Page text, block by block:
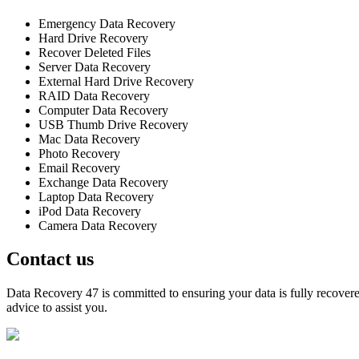
Emergency Data Recovery
Hard Drive Recovery
Recover Deleted Files
Server Data Recovery
External Hard Drive Recovery
RAID Data Recovery
Computer Data Recovery
USB Thumb Drive Recovery
Mac Data Recovery
Photo Recovery
Email Recovery
Exchange Data Recovery
Laptop Data Recovery
iPod Data Recovery
Camera Data Recovery
Contact us
Data Recovery 47 is committed to ensuring your data is fully
advice to assist you.